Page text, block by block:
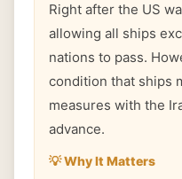
Right after the US
allowing all ships
nations to pass.
condition that ships
measures with the
advance.
💡 Why It Matters